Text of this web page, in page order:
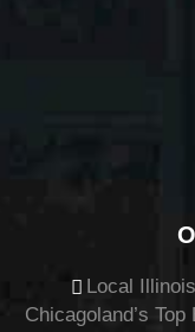
Local
Chicagoland’s